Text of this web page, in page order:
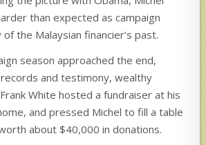
than expected as campaign
the Malaysian financier’s past.
season approached the end,
and testimony, wealthy
White hosted a fundraiser at his
and pressed Michel to fill a table
about $40,000 in donations.